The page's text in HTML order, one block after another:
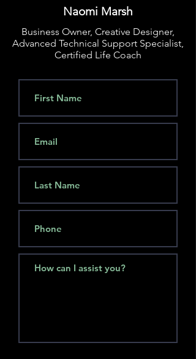
Naomi Marsh
Business Owner, Creative Designer,
Advanced Technical Support Specialist,
Certified Life Coach